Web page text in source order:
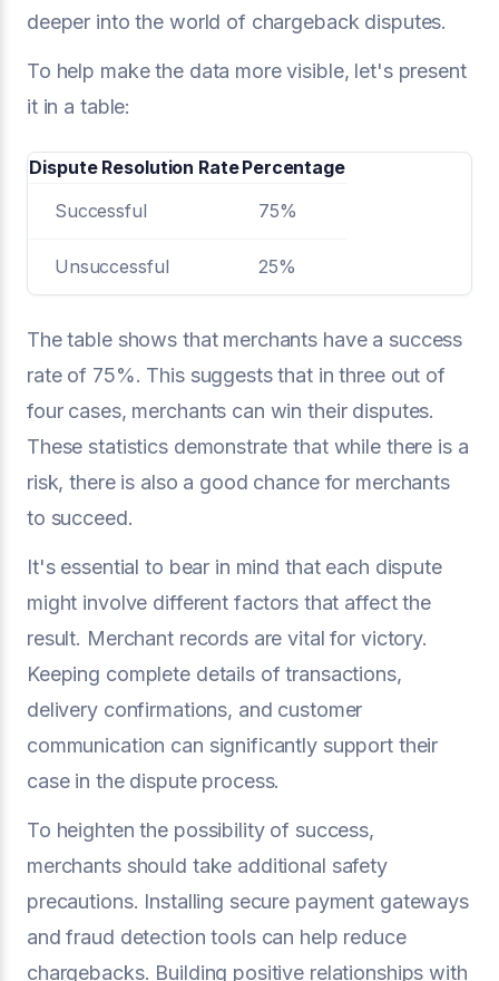
deeper into the world of chargeback disputes.
To help make the data more visible, let's present
it in a table:
Dispute Resolution RatePercentage
Successful
75%
Unsuccessful 25%
The table shows that merchants have a success
rate of 75%. This suggests that in three out of
four cases, merchants can win their disputes.
These statistics demonstrate that while there is a
risk, there is also a good chance for merchants
to succeed.
It's essential to bear in mind that each dispute
might involve different factors that affect the
result. Merchant records are vital for victory.
Keeping complete details of transactions,
delivery confirmations, and customer
communication can significantly support their
case in the dispute process.
To heighten the possibility of success,
merchants should take additional safety
precautions. Installing secure payment gateways
and fraud detection tools can help reduce
chargebacks. Building positive relationships with